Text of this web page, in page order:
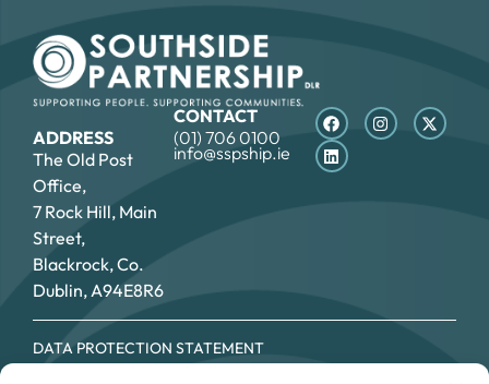
ADDRESS
The Old Post
Office,
7 Rock Hill, Main
Street,
Blackrock, Co.
Dublin, A94E8R6
CONTACT
(01) 706 0100
info@sspship.ie
DATA PROTECTION STATEMENT